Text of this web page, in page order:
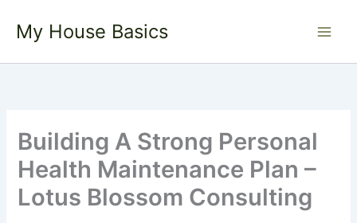
content
My House Basics
Building A Strong Personal
Health Maintenance Plan –
Lotus Blossom Consulting